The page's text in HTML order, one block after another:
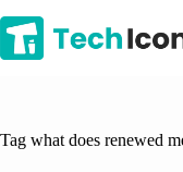
to
content
Tag what does renewed